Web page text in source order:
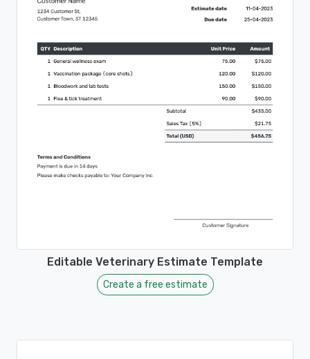
Editable Veterinary Estimate Template
Create a free estimate